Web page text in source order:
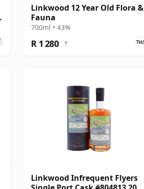
Linkwood 12 Year Old Flora &
Fauna
700ml • 43%
R 1 280 ?
Linkwood Infrequent Flyers